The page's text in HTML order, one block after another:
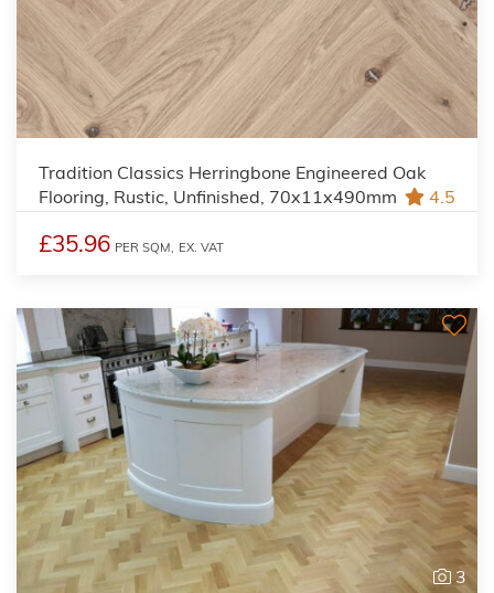
Tradition Classics Herringbone Engineered Oak
Flooring, Rustic, Unfinished, 70x11x490mm
4.5
£35.96 PER SQM, EX. VAT
3